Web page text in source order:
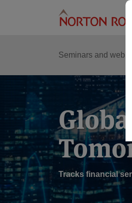
Seminars and
Tracks financial